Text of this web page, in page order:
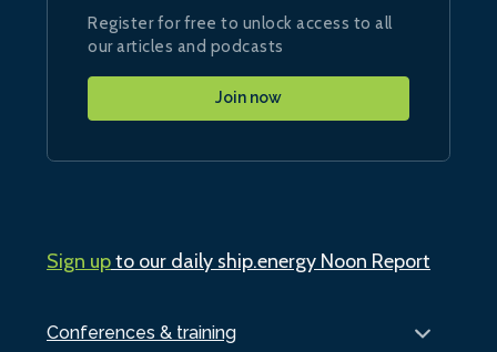
Conferences & training
Register for free to unlock access to all
our articles and podcasts
Join now
Sign upto our daily ship.energy Noon Report